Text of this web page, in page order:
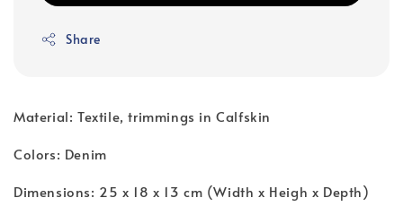
Share
Material: Textile, trimmings in Calfskin
Colors: Denim
Dimensions: 25 x 18 x 13 cm (Width x Heigh x Depth)